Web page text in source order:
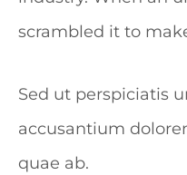
scrambled it to
Sed ut perspiciatis
accusantium
quae ab.